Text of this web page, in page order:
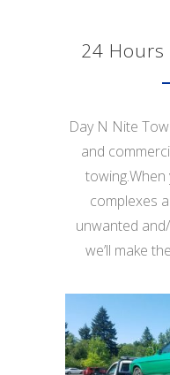
24 Hours
Day N Nite
and
complexes
unwanted
we’ll make